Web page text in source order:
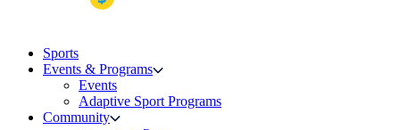
Sports
Events & Programs
Events
Adaptive Sport Programs
Community